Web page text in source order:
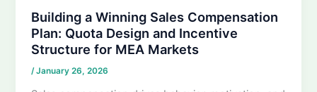
Building a Winning Sales Compensation
Plan: Quota Design and Incentive
Structure for MEA Markets
/January 26, 2026